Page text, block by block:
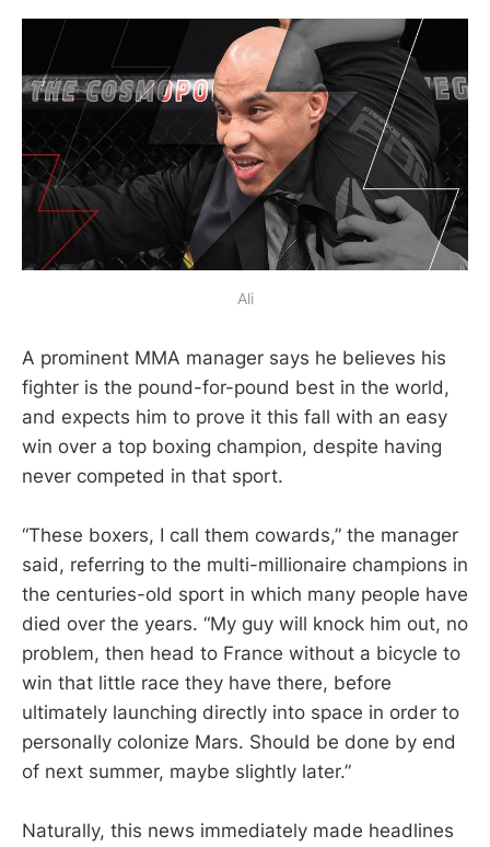
Ali
A prominent MMA manager says he believes his
fighter is the pound-for-pound best in the world,
and expects him to prove it this fall with an easy
win over a top boxing champion, despite having
never competed in that sport.
“These boxers, I call them cowards,” the manager
said, referring to the multi-millionaire champions in
the centuries-old sport in which many people have
died over the years. “My guy will knock him out, no
problem, then head to France without a bicycle to
win that little race they have there, before
ultimately launching directly into space in order to
personally colonize Mars. Should be done by end
of next summer, maybe slightly later.”
Naturally, this news immediately made headlines